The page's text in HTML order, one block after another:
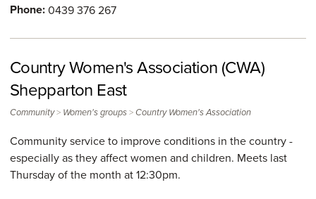
Phone:0439 376 267
Country Women's Association (CWA)
Shepparton East
Community> Women's groups> Country Women's Association
Community service to improve conditions in the country -
especially as they affect women and children. Meets last
Thursday of the month at 12:30pm.